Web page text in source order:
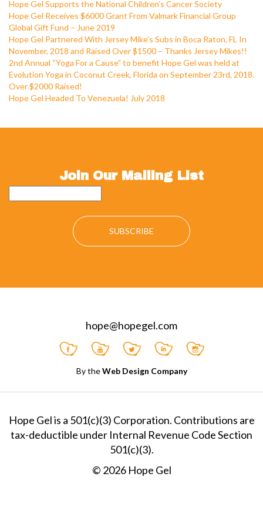
Hope Gel Supports the National Children’s Cancer Society
Hope Gel Receives $6000 Grant From Valmark Financial Group
Global Gift Fund – June 2019
Hope Gel Partnered With Jersey Mike’s Subs in Boca Raton, FL In
November, 2018 and Raised Over $1500 – Thanks Jersey Mikes!!
2nd Annual “Yoga For a Cause” to benefit Hope Gel was held at
Evolution Yoga in Coconut Creek, Florida on September 23rd, 2018.
Over $2000 Raised!
Hope Gel Headed To Venezuela! July 2018
Join Our Mailing List
hope@hopegel.com
By theWeb Design Company
Hope Gel is a 501(c)(3) Corporation. Contributions are
tax-deductible under Internal Revenue Code Section
501(c)(3).
© 2026 Hope Gel